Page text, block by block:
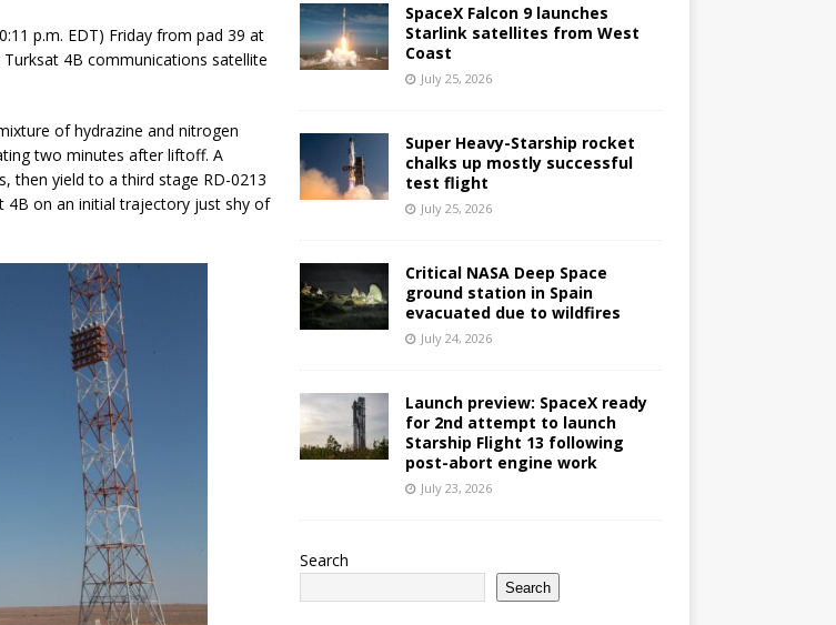
p.m. EDT) Friday from pad 39 at
4B communications satellite
of hydrazine and nitrogen
two minutes after liftoff. A
then yield to a third stage RD-0213
4B on an initial trajectory just shy of
SpaceX Falcon 9 launches
Starlink satellites from West
Coast
July 25, 2026
Super Heavy-Starship rocket
chalks up mostly successful
test flight
July 25, 2026
Critical NASA Deep Space
ground station in Spain
evacuated due to wildfires
July 24, 2026
Launch preview: SpaceX ready
for 2nd attempt to launch
Starship Flight 13 following
post-abort engine work
July 23, 2026
Search
Search